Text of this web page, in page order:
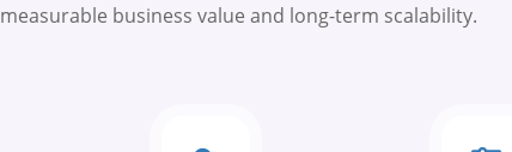
business value and long-term scalability.